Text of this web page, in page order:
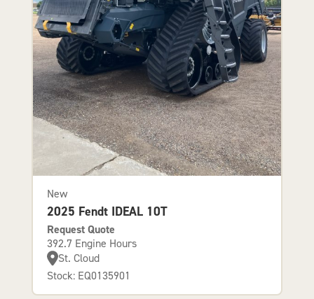
New
2025 Fendt IDEAL 10T
Request Quote
392.7 Engine Hours
St. Cloud
Stock: EQ0135901